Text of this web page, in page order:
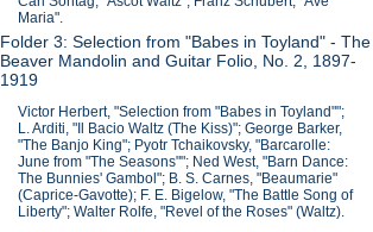
Maria".
Folder 3: Selection from "Babes in Toyland" - The
Beaver Mandolin and Guitar Folio, No. 2, 1897-
1919
Victor Herbert, "Selection from "Babes in Toyland"";
L. Arditi, "Il Bacio Waltz (The Kiss)"; George Barker,
"The Banjo King"; Pyotr Tchaikovsky, "Barcarolle:
June from "The Seasons""; Ned West, "Barn Dance:
The Bunnies' Gambol"; B. S. Carnes, "Beaumarie"
(Caprice-Gavotte); F. E. Bigelow, "The Battle Song of
Liberty"; Walter Rolfe, "Revel of the Roses" (Waltz).